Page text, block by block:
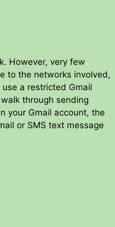
However, very few
to the networks involved,
a restricted Gmail
through sending
your Gmail account, the
or SMS text message